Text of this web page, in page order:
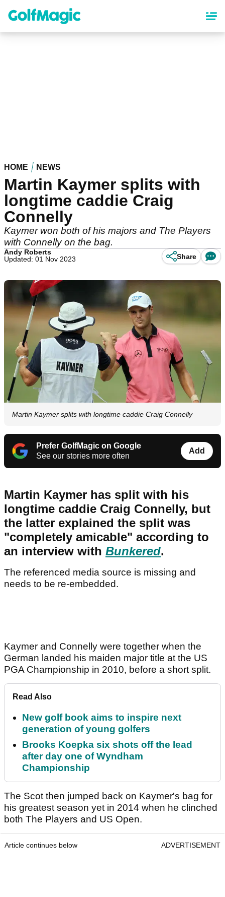
content
HOME NEWS
Martin Kaymer splits with
longtime caddie Craig
Connelly
Kaymer won both of his majors and The Players
with Connelly on the bag.
Andy Roberts
Updated: 01 Nov 2023
Share
Martin Kaymer splits with longtime caddie Craig Connelly
Prefer GolfMagic on Google
See our stories more often
Add
Martin Kaymer has split with his
longtime caddie Craig Connelly, but
the latter explained the split was
"completely amicable" according to
an interview with Bunkered.
The referenced media source is missing and
needs to be re-embedded.
Kaymer and Connelly were together when the
German landed his maiden major title at the US
PGA Championship in 2010, before a short split.
Read Also
New golf book aims to inspire next
generation of young golfers
Brooks Koepka six shots off the lead
after day one of Wyndham
Championship
The Scot then jumped back on Kaymer's bag for
his greatest season yet in 2014 when he clinched
both The Players and US Open.
Article continues below ADVERTISEMENT